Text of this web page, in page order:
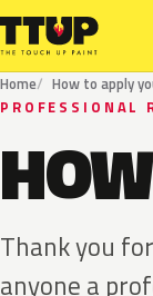
Home
How to apply
PROFESSIONAL
Thank you
anyone a